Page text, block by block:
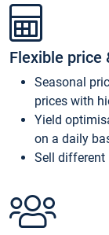
Flexible price
Seasonal
prices with
Yield
on a daily
Sell different